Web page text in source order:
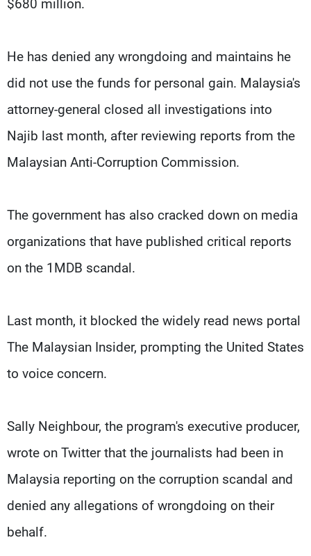
$680 million.
He has denied any wrongdoing and maintains he
did not use the funds for personal gain. Malaysia's
attorney-general closed all investigations into
Najib last month, after reviewing reports from the
Malaysian Anti-Corruption Commission.
The government has also cracked down on media
organizations that have published critical reports
on the 1MDB scandal.
Last month, it blocked the widely read news portal
The Malaysian Insider, prompting the United States
to voice concern.
Sally Neighbour, the program's executive producer,
wrote on Twitter that the journalists had been in
Malaysia reporting on the corruption scandal and
denied any allegations of wrongdoing on their
behalf.